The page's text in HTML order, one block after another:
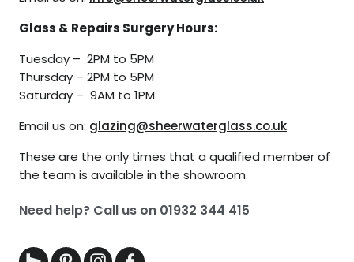
Glass & Repairs Surgery Hours:
Tuesday – 2PM to 5PM
Thursday – 2PM to 5PM
Saturday – 9AM to 1PM
Email us on: glazing@sheerwaterglass.co.uk
These are the only times that a qualified member of
the team is available in the showroom.
Need help? Call us on 01932 344 415